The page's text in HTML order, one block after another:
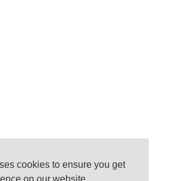
cookies to ensure you get